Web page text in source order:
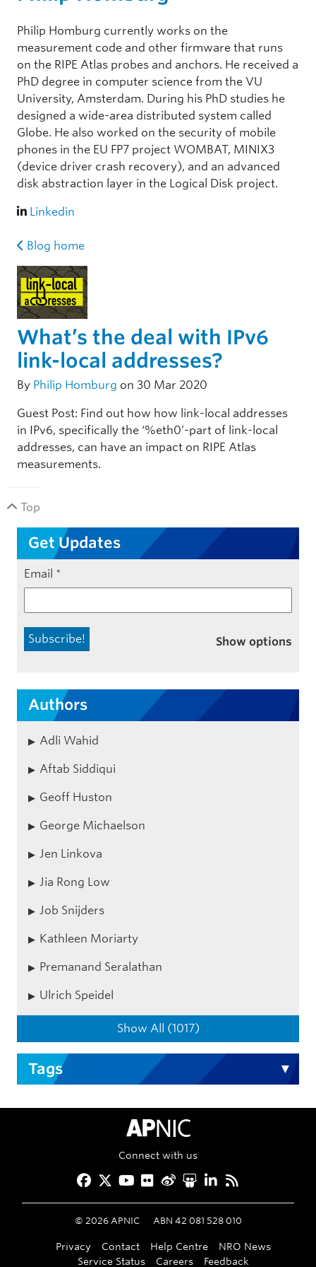
Philip Homburg currently works on the
measurement code and other firmware that runs
on the RIPE Atlas probes and anchors. He received a
PhD degree in computer science from the VU
University, Amsterdam. During his PhD studies he
designed a wide-area distributed system called
Globe. He also worked on the security of mobile
phones in the EU FP7 project WOMBAT, MINIX3
(device driver crash recovery), and an advanced
disk abstraction layer in the Logical Disk project.
Linkedin
Blog home
What’s the deal with IPv6
link-local addresses?
By Philip Homburg on 30 Mar 2020
Guest Post: Find out how how link-local addresses
in IPv6, specifically the ‘%eth0’-part of link-local
addresses, can have an impact on RIPE Atlas
measurements.
Top
Get Updates
Email *
Show options
Authors
Adli Wahid
Aftab Siddiqui
Geoff Huston
George Michaelson
Jen Linkova
Jia Rong Low
Job Snijders
Kathleen Moriarty
Premanand Seralathan
Ulrich Speidel
Show All (1017)
Tags
APNIC Home
Connect with us
Facebook
Twitter
YouTube
Flickr
Weibo
Slideshare
LinkedIn
RSS
© 2026APNIC ABN 42 081 528 010
Privacy Contact Help Centre
NRO News
Service Status
Careers Feedback